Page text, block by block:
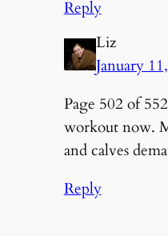
Reply
Liz
January
Page 502 of
workout now.
and calves
Reply